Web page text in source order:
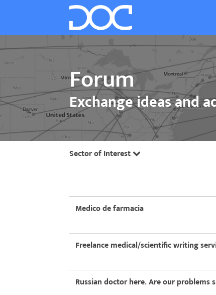
Forum
Exchange ideas and
Sector of Interest
Medico de farmacia
Freelance medical/scientific writing
Russian doctor here. Are our problems